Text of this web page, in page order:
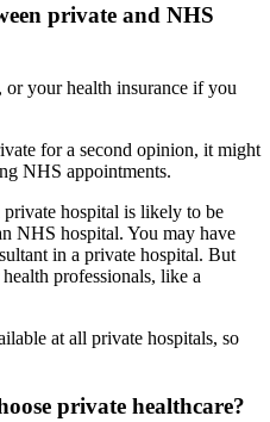
private and NHS
or your health insurance if you
for a second opinion, it might
NHS appointments.
hospital is likely to be
NHS hospital. You may have
in a private hospital. But
professionals, like a
at all private hospitals, so
private healthcare?